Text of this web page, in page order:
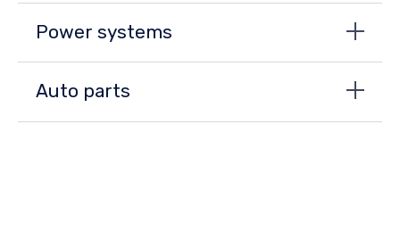
Power systems
Auto parts